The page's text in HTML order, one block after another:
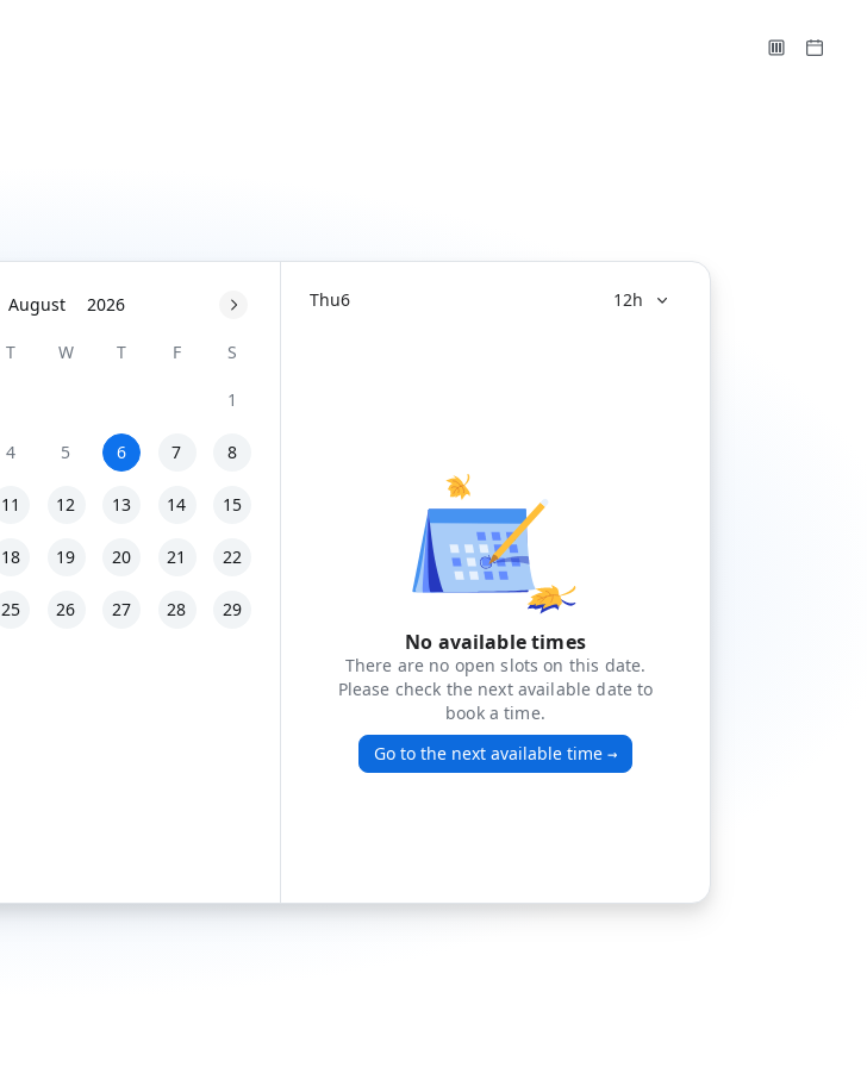
August 2026
T W T F S
1
4 5 6 7 8
11 12 13 14 15
18 19 20 21 22
25 26 27 28 29
Thu6 12h
No available times
There are no open slots on this date.
Please check the next available date to
book a time.
Go to the next available time →